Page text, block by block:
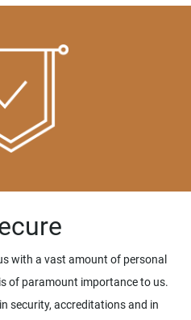
with a vast amount of personal
of paramount importance to us.
security, accreditations and in